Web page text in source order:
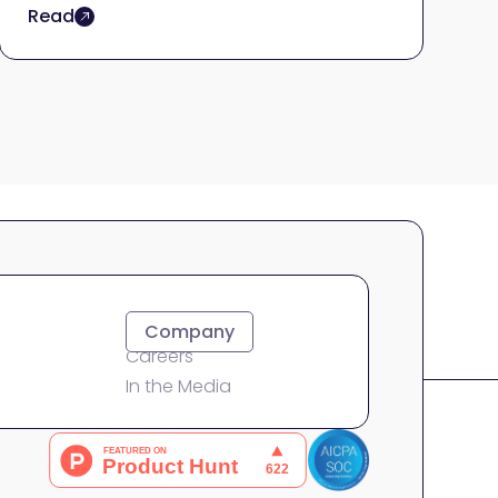
Read
About
Careers
In the Media
Company